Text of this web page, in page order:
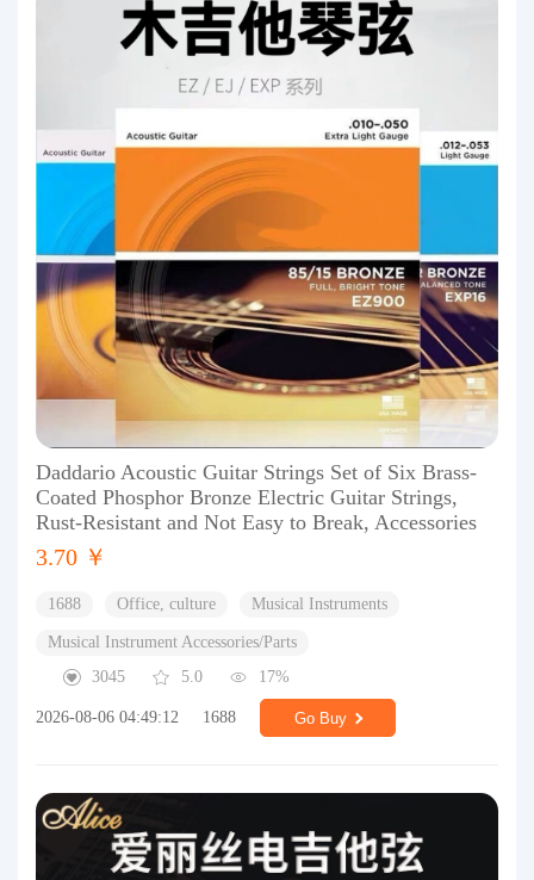
Daddario Acoustic Guitar Strings Set of Six Brass-
Coated Phosphor Bronze Electric Guitar Strings,
Rust-Resistant and Not Easy to Break, Accessories
3.70 ￥
1688 Office, culture Musical Instruments
Musical Instrument Accessories/Parts
3045
5.0 17%
2026-08-06 04:49:12 1688 Go Buy